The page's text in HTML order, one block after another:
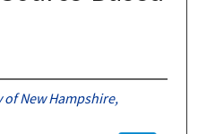
of New Hampshire,